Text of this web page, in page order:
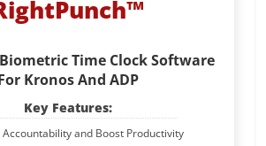
Time Clock Software
Kronos And ADP
Key Features:
Accountability and Boost Productivity